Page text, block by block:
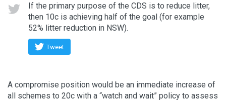
If the primary purpose of the CDS is to reduce litter,
then 10c is achieving half of the goal (for example
52% litter reduction in NSW).
Tweet
A compromise position would be an immediate increase of
all schemes to 20c with a “watch and wait” policy to assess